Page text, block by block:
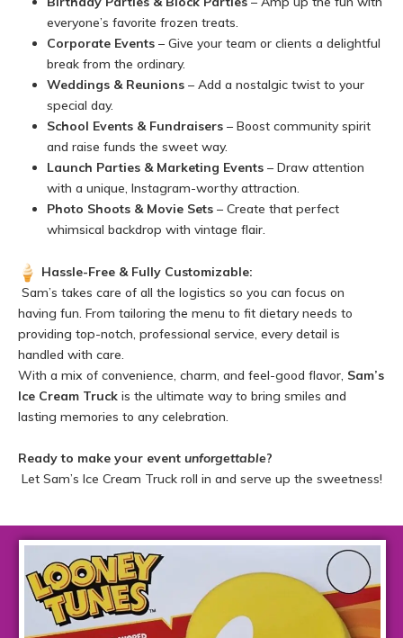
everyone’s favorite frozen treats.
Corporate Events – Give your team or clients a delightful
break from the ordinary.
Weddings & Reunions – Add a nostalgic twist to your
special day.
School Events & Fundraisers – Boost community spirit
and raise funds the sweet way.
Launch Parties & Marketing Events – Draw attention
with a unique, Instagram-worthy attraction.
Photo Shoots & Movie Sets – Create that perfect
whimsical backdrop with vintage flair.
Hassle-Free & Fully Customizable:
Sam’s takes care of all the logistics so you can focus on
having fun. From tailoring the menu to fit dietary needs to
providing top-notch, professional service, every detail is
handled with care.
With a mix of convenience, charm, and feel-good flavor, Sam’s
Ice Cream Truck is the ultimate way to bring smiles and
lasting memories to any celebration.
Ready to make your event unforgettable?
Let Sam’s Ice Cream Truck roll in and serve up the sweetness!